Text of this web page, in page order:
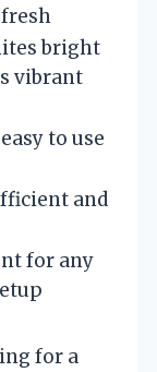
bright
vibrant
to use
and
for any
for a